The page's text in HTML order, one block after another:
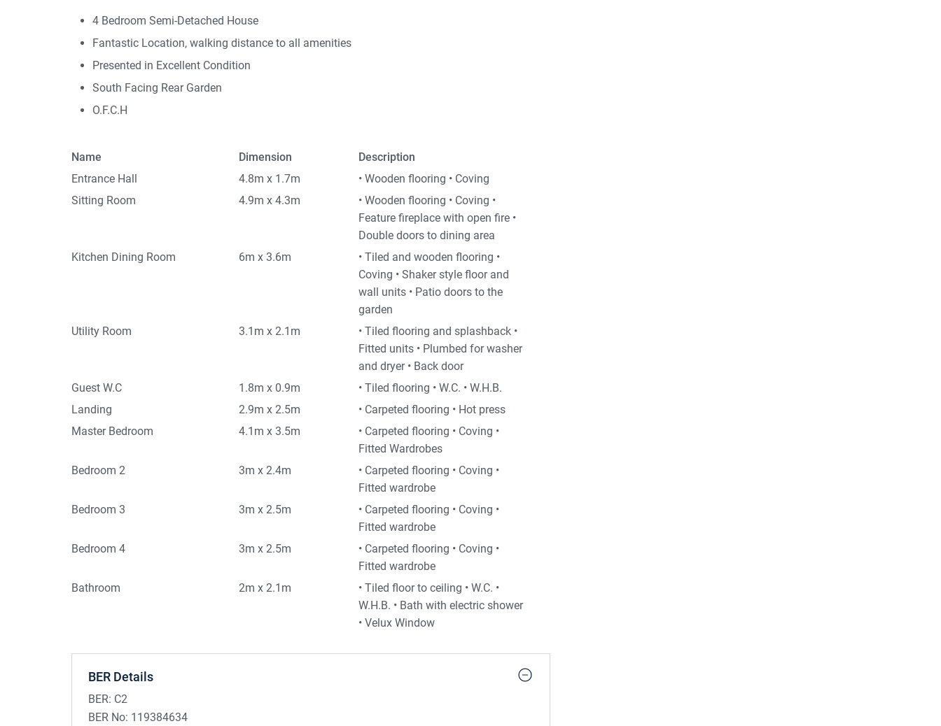
4 Bedroom Semi-Detached House
Fantastic Location, walking distance to all amenities
Presented in Excellent Condition
South Facing Rear Garden
O.F.C.H
Name Dimension
Description
Entrance Hall
4.8m x 1.7m
• Wooden flooring • Coving
Sitting Room
4.9m x 4.3m
• Wooden flooring • Coving •
Feature fireplace with open fire •
Double doors to dining area
Kitchen Dining Room
6m x 3.6m
• Tiled and wooden flooring •
Coving • Shaker style floor and
wall units • Patio doors to the
garden
Utility Room
3.1m x 2.1m
• Tiled flooring and splashback •
Fitted units • Plumbed for washer
and dryer • Back door
Guest W.C
1.8m x 0.9m
• Tiled flooring • W.C. • W.H.B.
Landing
2.9m x 2.5m
• Carpeted flooring • Hot press
Master Bedroom
4.1m x 3.5m
• Carpeted flooring • Coving •
Fitted Wardrobes
Bedroom 2
3m x 2.4m
• Carpeted flooring • Coving •
Fitted wardrobe
Bedroom 3
3m x 2.5m
• Carpeted flooring • Coving •
Fitted wardrobe
Bedroom 4
3m x 2.5m
• Carpeted flooring • Coving •
Fitted wardrobe
Bathroom
2m x 2.1m
• Tiled floor to ceiling • W.C. •
W.H.B. • Bath with electric shower
• Velux Window
BER Details
BER: C2
BER No: 119384634